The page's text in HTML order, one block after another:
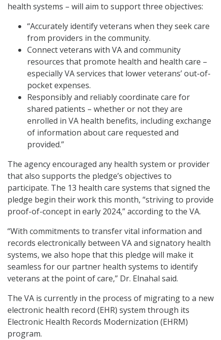
health systems – will aim to support three objectives:
“Accurately identify veterans when they seek care
from providers in the community.
Connect veterans with VA and community
resources that promote health and health care –
especially VA services that lower veterans’ out-of-
pocket expenses.
Responsibly and reliably coordinate care for
shared patients – whether or not they are
enrolled in VA health benefits, including exchange
of information about care requested and
provided.”
The agency encouraged any health system or provider
that also supports the pledge’s objectives to
participate. The 13 health care systems that signed the
pledge begin their work this month, “striving to provide
proof-of-concept in early 2024,” according to the VA.
“With commitments to transfer vital information and
records electronically between VA and signatory health
systems, we also hope that this pledge will make it
seamless for our partner health systems to identify
veterans at the point of care,” Dr. Elnahal said.
The VA is currently in the process of migrating to a new
electronic health record (EHR) system through its
Electronic Health Records Modernization (EHRM)
program.